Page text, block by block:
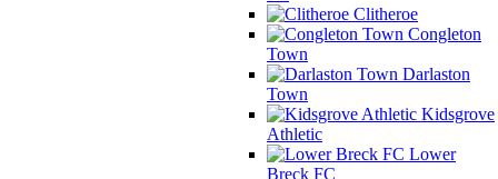
Clitheroe
Congleton
Town
Darlaston
Town
Kidsgrove
Athletic
Lower
Breck FC